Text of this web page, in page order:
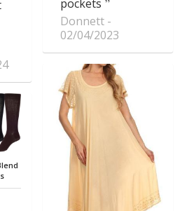
pockets
Donnett
02/04/2023